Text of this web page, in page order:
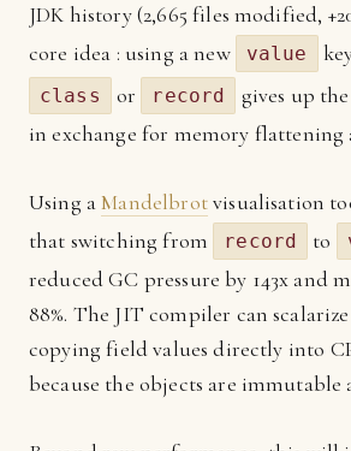
JDK history (2,665 files modified,
core idea : using a new
value
class or record
gives up
in exchange for memory flattening
Using aMandelbrotvisualisation
that switching from
record to
reduced GC pressure by 143x and
88%. The JIT compiler can
copying field values directly into
because the objects are